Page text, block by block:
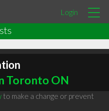
Login
Toronto ON
to make a change or prevent